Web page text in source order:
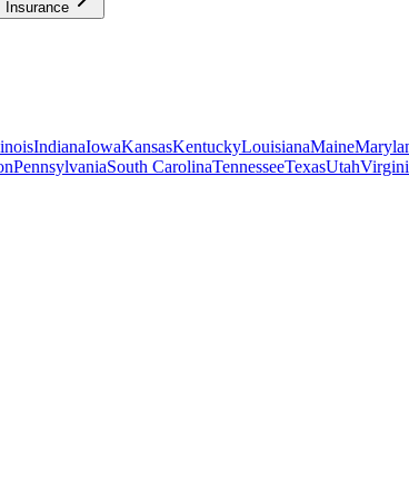
Insurance
IndianaIowaKansasKentuckyLouisianaMaine
PennsylvaniaSouth CarolinaTennesseeTexasUtah